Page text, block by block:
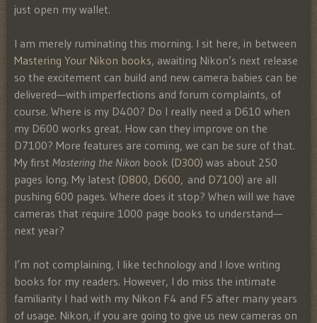
just open my wallet.
I am merely ruminating this morning. I sit here, in between
Mastering Your Nikon books, awaiting Nikon’s next release
so the excitement can build and new camera babies can be
delivered—with imperfections and forum complaints, of
course. Where is my D400? Do I really need a D610 when
my D600 works great. How can they improve on the
D7100? More features are coming, we can be sure of that.
My first Mastering the Nikon book (D300) was about 250
pages long. My latest (D800, D600, and D7100) are all
pushing 600 pages. Where does it stop? When will we have
cameras that require 1000 page books to understand—
next year?
I’m not complaining, I like technology and I love writing
books for my readers. However, I do miss the intimate
familiarity I had with my Nikon F4 and F5 after many years
of usage. Nikon, if you are going to give us new cameras on